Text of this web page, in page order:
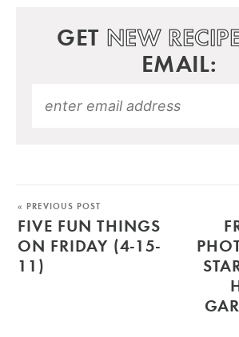
GET NEW
EMAIL:
« PREVIOUS POST
FIVE FUN THINGS
ON FRIDAY (4-15-
11)